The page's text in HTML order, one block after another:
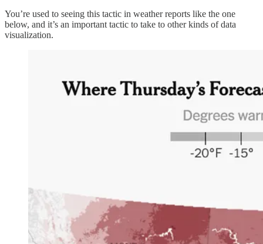
You’re used to seeing this tactic in weather reports like the one
below, and it’s an important tactic to take to other kinds of data
visualization.